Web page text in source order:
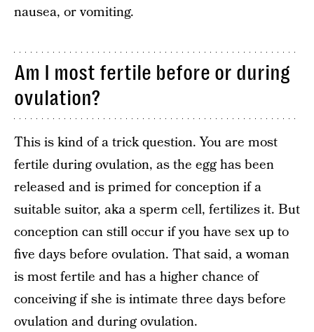
nausea, or vomiting.
Am I most fertile before or during
ovulation?
This is kind of a trick question. You are most
fertile during ovulation, as the egg has been
released and is primed for conception if a
suitable suitor, aka a sperm cell, fertilizes it. But
conception can still occur if you have sex up to
five days before ovulation. That said, a woman
is most fertile and has a higher chance of
conceiving if she is intimate three days before
ovulation and during ovulation.